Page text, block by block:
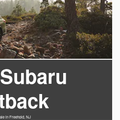
in Freehold, NJ